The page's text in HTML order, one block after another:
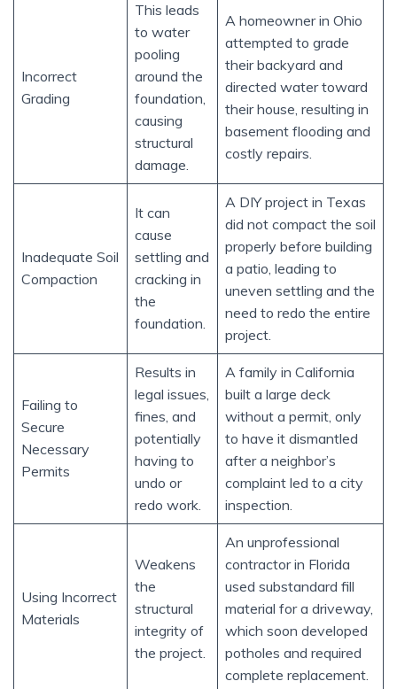
Incorrect
Grading
This leads
to water
pooling
around the
foundation,
causing
structural
damage.
A homeowner in Ohio
attempted to grade
their backyard and
directed water toward
their house, resulting in
basement flooding and
costly repairs.
Inadequate Soil
Compaction
It can
cause
settling and
cracking in
the
foundation.
A DIY project in Texas
did not compact the soil
properly before building
a patio, leading to
uneven settling and the
need to redo the entire
project.
Failing to
Secure
Necessary
Permits
Results in
legal issues,
fines, and
potentially
having to
undo or
redo work.
A family in California
built a large deck
without a permit, only
to have it dismantled
after a neighbor’s
complaint led to a city
inspection.
Using Incorrect
Materials
Weakens
the
structural
integrity of
the project.
An unprofessional
contractor in Florida
used substandard fill
material for a driveway,
which soon developed
potholes and required
complete replacement.